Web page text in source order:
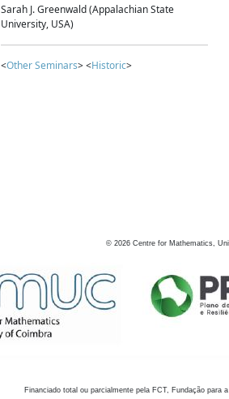
Sarah J. Greenwald (Appalachian State
University, USA)
<Other Seminars> <Historic>
© 2026 Centre for Mathematics,
Financiado total ou parcialmente pela FCT, Fundação para